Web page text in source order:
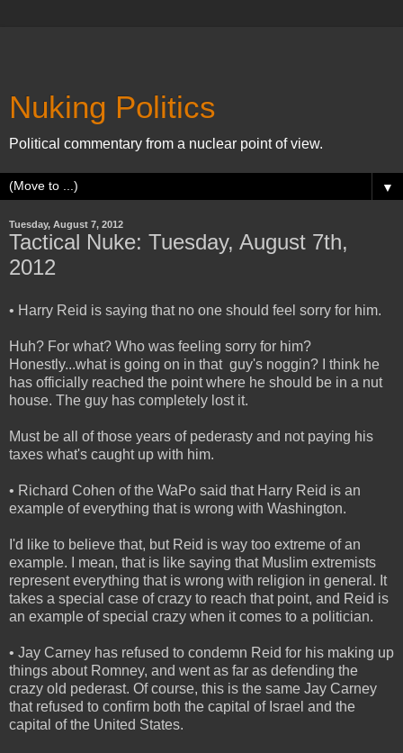
Nuking Politics
Political commentary from a nuclear point of view.
▼
Tuesday, August 7, 2012
Tactical Nuke: Tuesday, August 7th,
2012
• Harry Reid is saying that no one should feel sorry for him.
Huh? For what? Who was feeling sorry for him?
Honestly...what is going on in that guy's noggin? I think he
has officially reached the point where he should be in a nut
house. The guy has completely lost it.
Must be all of those years of pederasty and not paying his
taxes what's caught up with him.
• Richard Cohen of the WaPo said that Harry Reid is an
example of everything that is wrong with Washington.
I'd like to believe that, but Reid is way too extreme of an
example. I mean, that is like saying that Muslim extremists
represent everything that is wrong with religion in general. It
takes a special case of crazy to reach that point, and Reid is
an example of special crazy when it comes to a politician.
• Jay Carney has refused to condemn Reid for his making up
things about Romney, and went as far as defending the
crazy old pederast. Of course, this is the same Jay Carney
that refused to confirm both the capital of Israel and the
capital of the United States.